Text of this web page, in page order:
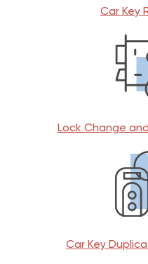
Car Key
Lock Change
Car Key